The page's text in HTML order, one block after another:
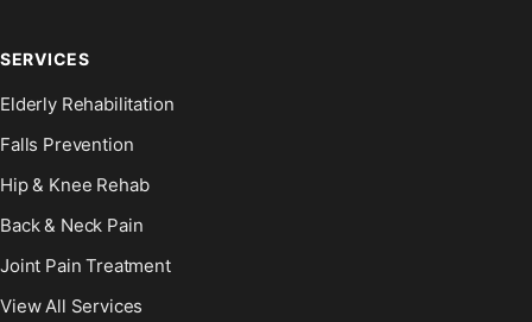
SERVICES
Elderly Rehabilitation
Falls Prevention
Hip & Knee Rehab
Back & Neck Pain
Joint Pain Treatment
View All Services